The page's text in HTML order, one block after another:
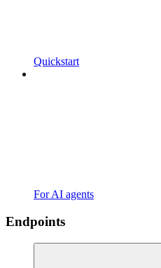
Quickstart
For AI agents
Endpoints